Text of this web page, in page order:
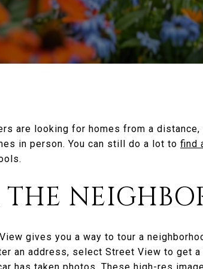
are looking for homes from a
in person. You can still do a lot to find
THE
gives you a way to tour a
an address, select Street View to get